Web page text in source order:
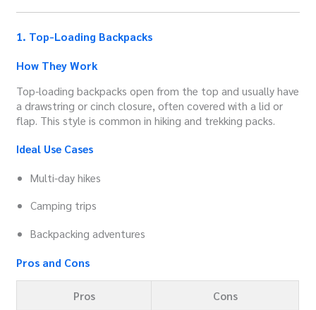
1. Top-Loading Backpacks
How They Work
Top-loading backpacks open from the top and usually have
a drawstring or cinch closure, often covered with a lid or
flap. This style is common in hiking and trekking packs.
Ideal Use Cases
Multi-day hikes
Camping trips
Backpacking adventures
Pros and Cons
Pros
Cons